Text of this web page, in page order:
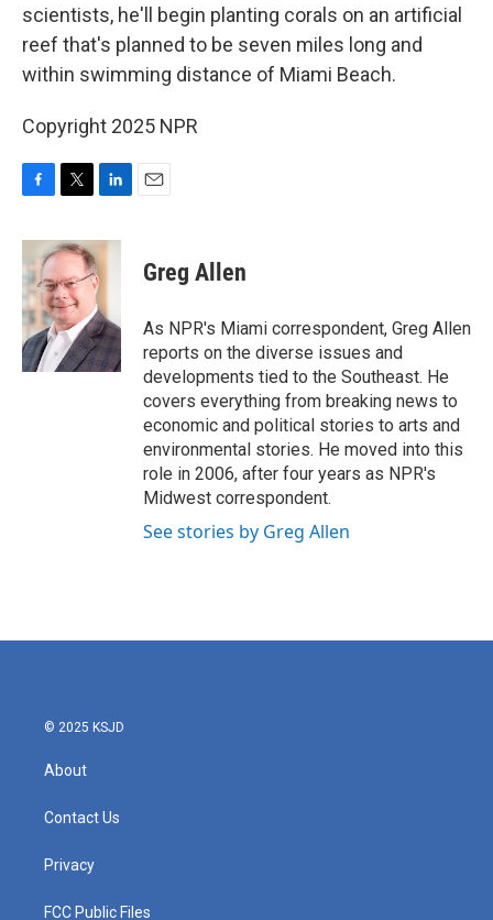
scientists, he'll begin planting corals on an artificial
reef that's planned to be seven miles long and
within swimming distance of Miami Beach.
Copyright 2025 NPR
F
c
e
b
o
o
k
T
i
t
t
e
r
L
n
k
e
d
I
n
E
Greg Allen
As NPR's Miami correspondent, Greg Allen
reports on the diverse issues and
developments tied to the Southeast. He
covers everything from breaking news to
economic and political stories to arts and
environmental stories. He moved into this
role in 2006, after four years as NPR's
Midwest correspondent.
See stories by Greg Allen
© 2025 KSJD
About
Contact Us
Privacy
FCC Public Files